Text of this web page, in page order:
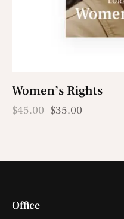
Women’s Rights
$45.00 $35.00
Office